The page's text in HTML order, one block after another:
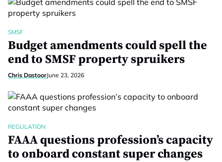
SMSF
Budget amendments could spell the
end to SMSF property spruikers
Chris DastoorJune 23, 2026
REGULATION
FAAA questions profession’s capacity
to onboard constant super changes